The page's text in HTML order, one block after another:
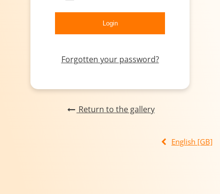
Forgotten your password?
Return to the gallery
English [GB]